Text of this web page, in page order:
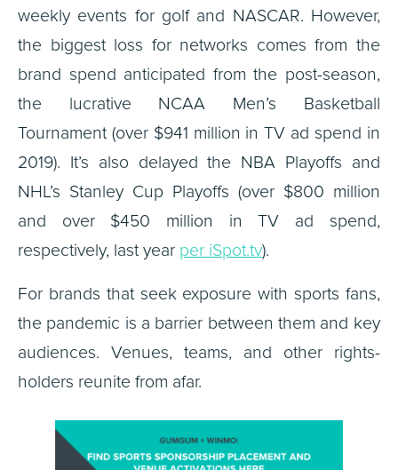
weekly events for golf and NASCAR. However,
the biggest loss for networks comes from the
brand spend anticipated from the post-season,
the lucrative NCAA Men’s Basketball
Tournament (over $941 million in TV ad spend in
2019). It’s also delayed the NBA Playoffs and
NHL’s Stanley Cup Playoffs (over $800 million
and over $450 million in TV ad spend,
respectively, last year per iSpot.tv).
For brands that seek exposure with sports fans,
the pandemic is a barrier between them and key
audiences. Venues, teams, and other rights-
holders reunite from afar.